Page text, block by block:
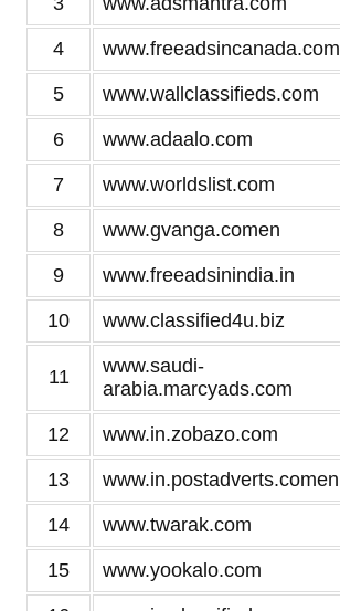
4 www.freeadsincanada.com
5 www.wallclassifieds.com
6 www.adaalo.com
7 www.worldslist.com
8 www.gvanga.comen
9 www.freeadsinindia.in
10 www.classified4u.biz
11
www.saudi-
arabia.marcyads.com
12 www.in.zobazo.com
13 www.in.postadverts.comen
14 www.twarak.com
15 www.yookalo.com